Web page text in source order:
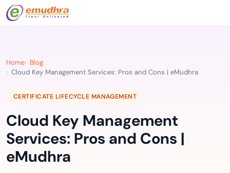
Home
Blog
Cloud Key Management Services: Pros and Cons | eMudhra
CERTIFICATE LIFECYCLE MANAGEMENT
Cloud Key Management
Services: Pros and Cons |
eMudhra